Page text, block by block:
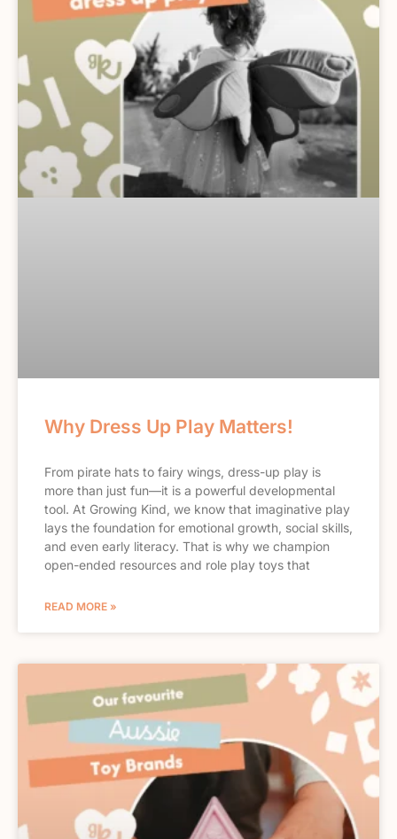
Why Dress Up Play Matters!
From pirate hats to fairy wings, dress-up play is
more than just fun—it is a powerful developmental
tool. At Growing Kind, we know that imaginative play
lays the foundation for emotional growth, social skills,
and even early literacy. That is why we champion
open-ended resources and role play toys that
READ MORE »